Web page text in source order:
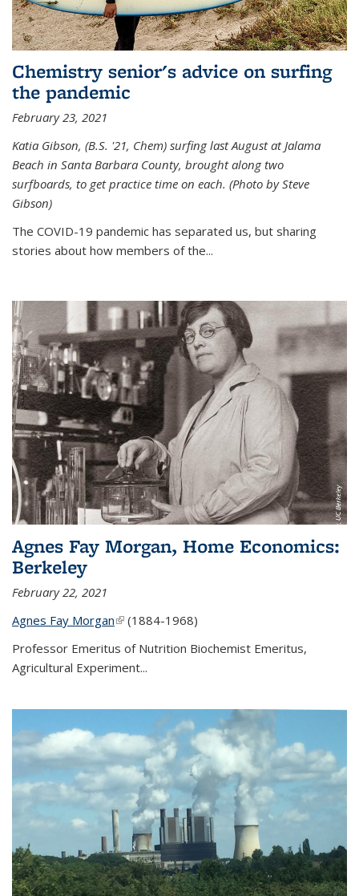
Chemistry senior's advice on surfing
the pandemic
February 23, 2021
Katia Gibson, (B.S. '21, Chem) surfing last August at Jalama
Beach in Santa Barbara County, brought along two
surfboards, to get practice time on each. (Photo by Steve
Gibson)
The COVID-19 pandemic has separated us, but sharing
stories about how members of the...
Agnes Fay Morgan, Home Economics:
Berkeley
February 22, 2021
Agnes Fay Morgan(link is external)
(1884-1968)
Professor Emeritus of Nutrition Biochemist Emeritus,
Agricultural Experiment...